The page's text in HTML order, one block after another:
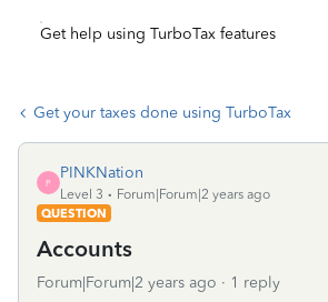
Get help using TurboTax features
Get your taxes done using TurboTax
P
PINKNation
Level 3
Forum|Forum|2 years ago
QUESTION
Accounts
Forum|Forum|2 years ago 1 reply